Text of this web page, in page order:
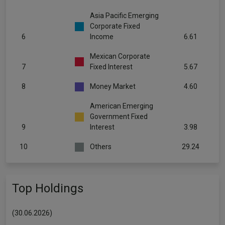
6
Asia Pacific Emerging
Corporate Fixed
Income
6.61
7
Mexican Corporate
Fixed Interest
5.67
8 Money Market 4.60
9
American Emerging
Government Fixed
Interest
3.98
10 Others 29.24
Top Holdings
(30.06.2026)